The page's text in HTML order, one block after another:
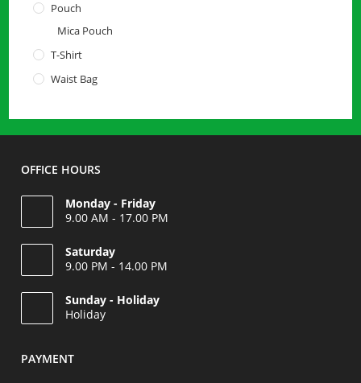
Pouch
Mica Pouch
T-Shirt
Waist Bag
OFFICE HOURS
Monday - Friday
9.00 AM - 17.00 PM
Saturday
9.00 PM - 14.00 PM
in
your
Sunday - Holiday
Holiday
in
PAYMENT